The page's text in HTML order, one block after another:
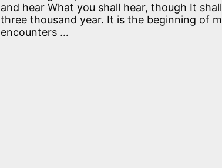
and hear What you shall hear, though It
three thousand year. It is the beginning of
encounters …